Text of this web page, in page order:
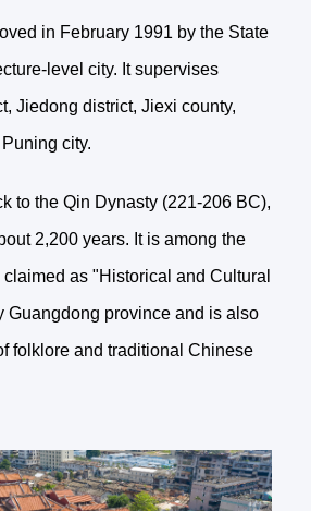
in February 1991 by the State
level city. It supervises
Jiedong district, Jiexi county,
city.
to the Qin Dynasty (221-206 BC),
2,200 years. It is among the
as "Historical and Cultural
Guangdong province and is also
folklore and traditional Chinese